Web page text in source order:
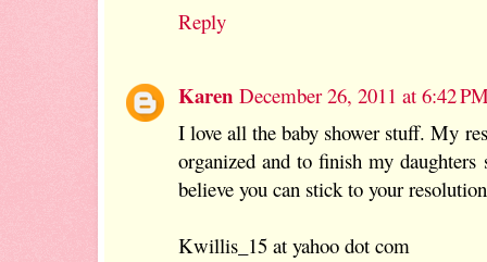
Reply
Karen December 26, 2011 at 6:42
I love all the baby shower stuff. My
organized and to finish my
believe you can stick to your
Kwillis_15 at yahoo dot com